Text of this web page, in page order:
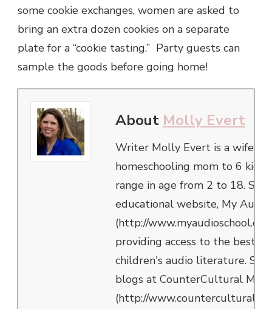
some cookie exchanges, women are asked to
bring an extra dozen cookies on a separate
plate for a “cookie tasting.” Party guests can
sample the goods before going home!
About Molly Evert
Writer Molly Evert is a wife
homeschooling mom to 6 kids,
range in age from 2 to 18. She
educational website, My Audio
(http://
providing access to the best in
children's audio literature. She
blogs at CounterCultural Mom
(http://